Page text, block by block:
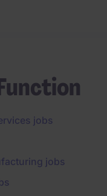
jobs
jobs